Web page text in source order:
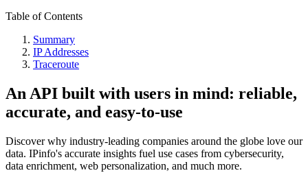
Table of Contents
Summary
IP Addresses
Traceroute
An API built with users in mind: reliable,
accurate, and easy-to-use
Discover why industry-leading companies around the globe love our
data. IPinfo's accurate insights fuel use cases from cybersecurity,
data enrichment, web personalization, and much more.